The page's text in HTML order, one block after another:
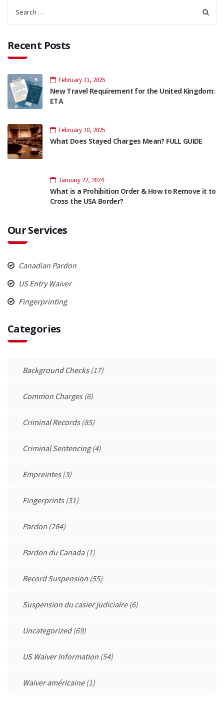
Recent Posts
February 11, 2025
New Travel Requirement for the United Kingdom:
ETA
February 10, 2025
What Does Stayed Charges Mean? FULL GUIDE
January 22, 2024
What is a Prohibition Order & How to Remove it to
Cross the USA Border?
Our Services
Canadian Pardon
US Entry Waiver
Fingerprinting
Categories
Background Checks(17)
Common Charges(6)
Criminal Records(85)
Criminal Sentencing(4)
Empreintes(3)
Fingerprints(31)
Pardon (264)
Pardon du Canada(1)
Record Suspension (55)
Suspension du casier judiciaire(6)
Uncategorized(69)
US Waiver Information (54)
Waiver américaine(1)